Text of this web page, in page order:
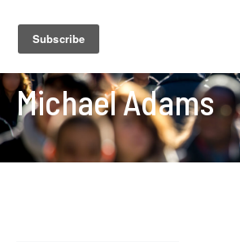
Michael Adams